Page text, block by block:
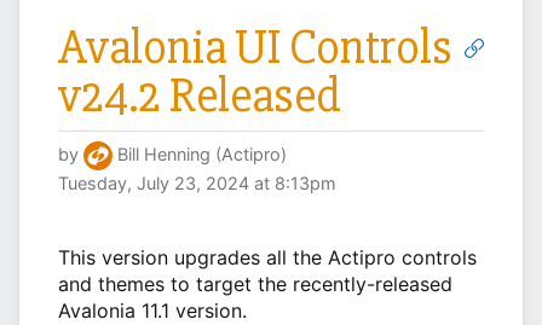
Avalonia UI Controls
v24.2 Released
by
Bill Henning (Actipro)
Tuesday, July 23, 2024 at 8:13pm
This version upgrades all the Actipro controls
and themes to target the recently-released
Avalonia 11.1 version.